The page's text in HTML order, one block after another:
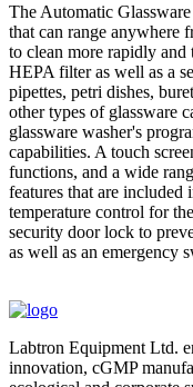
The Automatic
that can range anywhere
to clean more rapidly
HEPA filter as well as a
pipettes, petri dishes,
other types of glassware
glassware washer's
capabilities. A touch
functions, and a wide
features that are
temperature control for
security door lock to
as well as an emergency
Labtron Equipment Ltd.
innovation, cGMP